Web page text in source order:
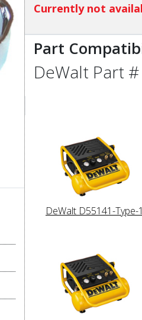
Currently not
Part
DeWalt Part
DeWalt D55141-Type-1